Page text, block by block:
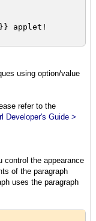
applet!
using option/value
refer to the
Developer's Guide >
control the appearance
of the paragraph
uses the paragraph